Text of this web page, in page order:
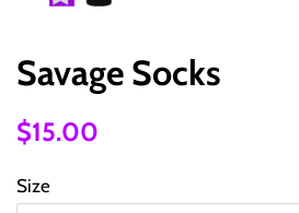
Savage Socks
Regular
$15.00
Size